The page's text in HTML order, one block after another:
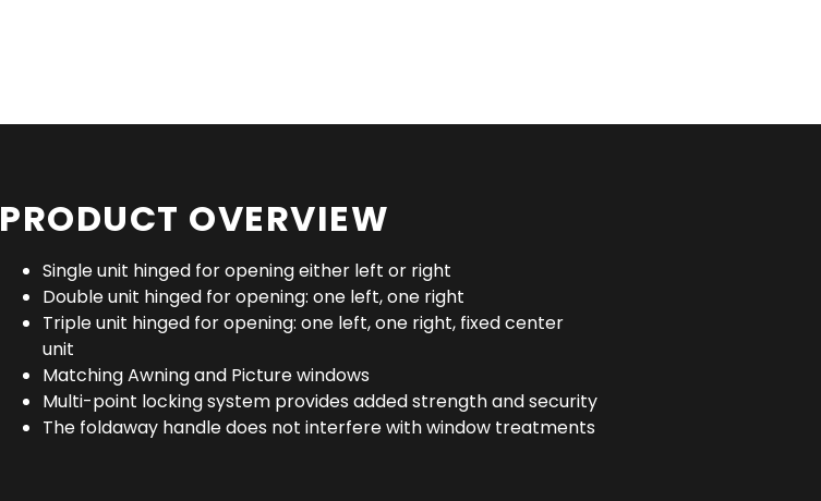
PRODUCT OVERVIEW
Single unit hinged for opening either left or right
Double unit hinged for opening: one left, one right
Triple unit hinged for opening: one left, one right, fixed center
unit
Matching Awning and Picture windows
Multi-point locking system provides added strength and security
The foldaway handle does not interfere with window treatments